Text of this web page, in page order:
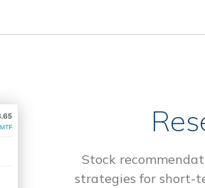
Stock
strategies for short-